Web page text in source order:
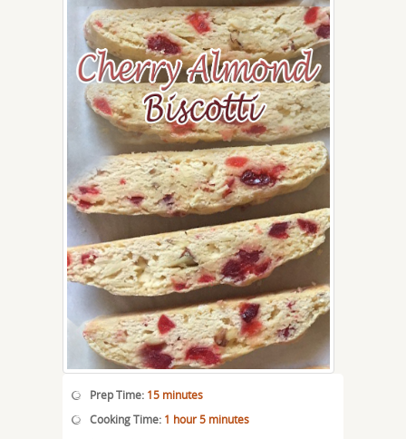
Prep Time: 15 minutes
Cooking Time: 1 hour 5 minutes